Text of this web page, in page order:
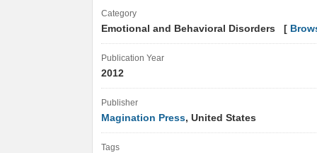
Category
Emotional and Behavioral Disorders [
Publication Year
2012
Publisher
Magination Press, United States
Tags